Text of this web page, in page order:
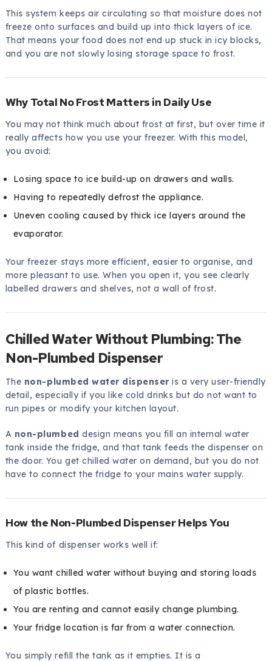
This system keeps air circulating so that moisture does not
freeze onto surfaces and build up into thick layers of ice.
That means your food does not end up stuck in icy blocks,
and you are not slowly losing storage space to frost.
Why Total No Frost Matters in Daily Use
You may not think much about frost at first, but over time it
really affects how you use your freezer. With this model,
you avoid:
Losing space to ice build-up on drawers and walls.
Having to repeatedly defrost the appliance.
Uneven cooling caused by thick ice layers around the
evaporator.
Your freezer stays more efficient, easier to organise, and
more pleasant to use. When you open it, you see clearly
labelled drawers and shelves, not a wall of frost.
Chilled Water Without Plumbing: The
Non-Plumbed Dispenser
The non-plumbed water dispenseris a very user-friendly
detail, especially if you like cold drinks but do not want to
run pipes or modify your kitchen layout.
A non-plumbed design means you fill an internal water
tank inside the fridge, and that tank feeds the dispenser on
the door. You get chilled water on demand, but you do not
have to connect the fridge to your mains water supply.
How the Non-Plumbed Dispenser Helps You
This kind of dispenser works well if:
You want chilled water without buying and storing loads
of plastic bottles.
You are renting and cannot easily change plumbing.
Your fridge location is far from a water connection.
You simply refill the tank as it empties. It is a